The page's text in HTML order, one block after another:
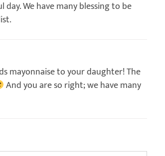
We have many blessing to be
mayonnaise to your daughter! The
And you are so right; we have many